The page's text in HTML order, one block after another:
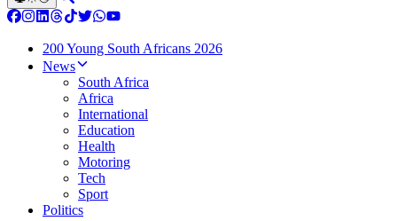
200 Young South Africans 2026
News
South Africa
Africa
International
Education
Health
Motoring
Tech
Sport
Politics